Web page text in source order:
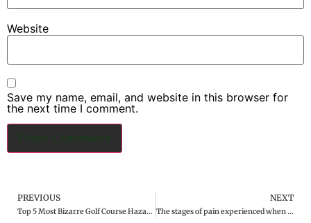
Website
Save my name, email, and website in this browser for
the next time I comment.
PREVIOUS
Top 5 Most Bizarre Golf Course Hazards in the World
NEXT
The stages of pain experienced when hit in the nuts are universal